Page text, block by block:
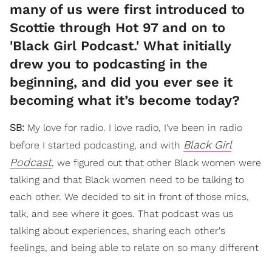
many of us were first introduced to
Scottie through Hot 97 and on to
'Black Girl Podcast.' What initially
drew you to podcasting in the
beginning, and did you ever see it
becoming what it’s become today?
SB: My love for radio. I love radio, I've been in radio
before I started podcasting, and with Black Girl
Podcast, we figured out that other Black women were
talking and that Black women need to be talking to
each other. We decided to sit in front of those mics,
talk, and see where it goes. That podcast was us
talking about experiences, sharing each other's
feelings, and being able to relate on so many different